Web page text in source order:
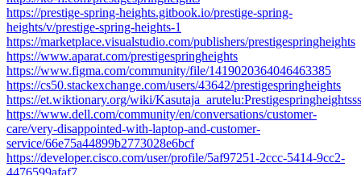
https://prestige-spring-heights.gitbook.io/prestige-spring-
heights/v/prestige-spring-heights-1
https://marketplace.visualstudio.com/publishers/prestigespringheights
https://www.aparat.com/prestigespringheights
https://www.figma.com/community/file/1419020364046463385
https://cs50.stackexchange.com/users/43642/prestigespringheights
https://et.wiktionary.org/wiki/Kasutaja_arutelu:Prestigespringheightsss
https://www.dell.com/community/en/conversations/customer-
care/very-disappointed-with-laptop-and-customer-
service/66e75a44899b2773028e6bcf
https://developer.cisco.com/user/profile/5af97251-2ccc-5414-9cc2-
4476599afaf7